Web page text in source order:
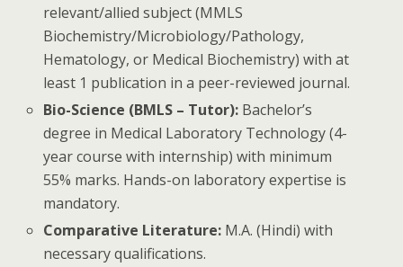
relevant/allied subject (MMLS
Biochemistry/Microbiology/Pathology,
Hematology, or Medical Biochemistry) with at
least 1 publication in a peer-reviewed journal.
Bio-Science (BMLS – Tutor): Bachelor’s
degree in Medical Laboratory Technology (4-
year course with internship) with minimum
55% marks. Hands-on laboratory expertise is
mandatory.
Comparative Literature: M.A. (Hindi) with
necessary qualifications.